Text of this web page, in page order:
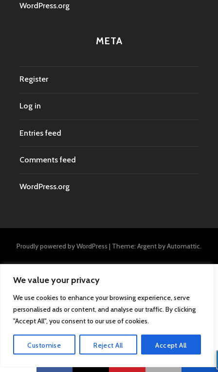
We value your privacy
We use cookies to enhance your browsing experience, serve
personalised ads or content, and analyse our traffic. By clicking
"Accept All", you consent to our use of cookies.
Customise Reject All Accept All
WordPress.org
META
Register
Log in
Entries feed
Comments feed
WordPress.org
Proudly powered by WordPress | Theme: Argent byAutomattic.